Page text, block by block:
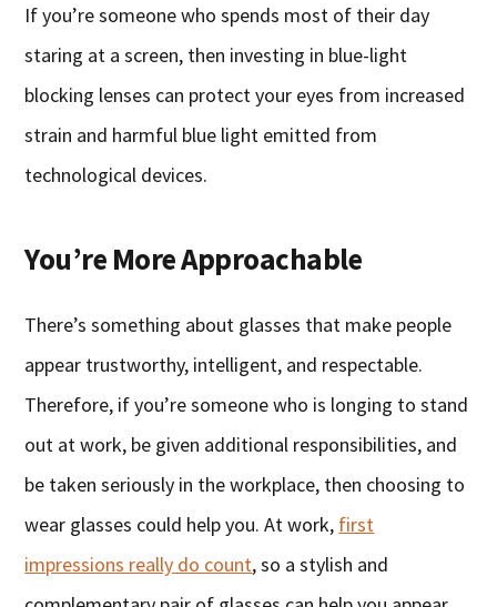
If you’re someone who spends most of their day
staring at a screen, then investing in blue-light
blocking lenses can protect your eyes from increased
strain and harmful blue light emitted from
technological devices.
You’re More Approachable
There’s something about glasses that make people
appear trustworthy, intelligent, and respectable.
Therefore, if you’re someone who is longing to stand
out at work, be given additional responsibilities, and
be taken seriously in the workplace, then choosing to
wear glasses could help you. At work, first
impressions really do count, so a stylish and